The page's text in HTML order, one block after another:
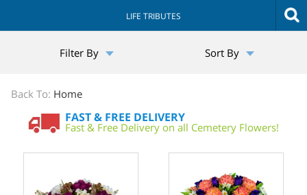
LIFE TRIBUTES
Store
Filter By Sort By
Back To: Home
FAST & FREE DELIVERY
Fast & Free Delivery on all Cemetery Flowers!